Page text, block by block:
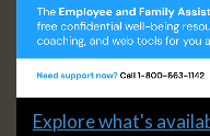
Slide
Explore what's